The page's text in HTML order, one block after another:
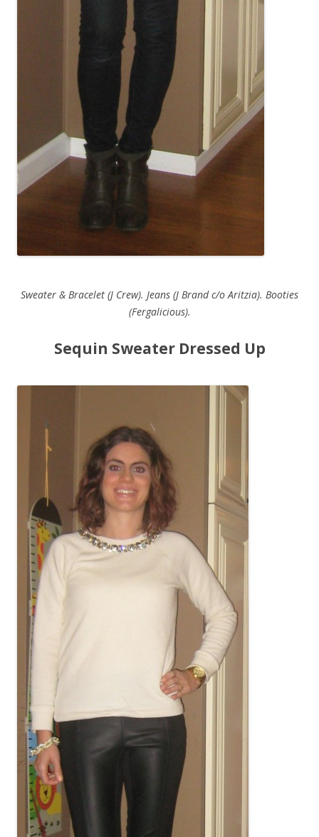
Sweater & Bracelet (J Crew). Jeans (J Brand c/o Aritzia). Booties
(Fergalicious).
Sequin Sweater Dressed Up